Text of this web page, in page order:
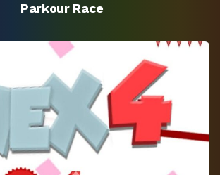
Parkour Race